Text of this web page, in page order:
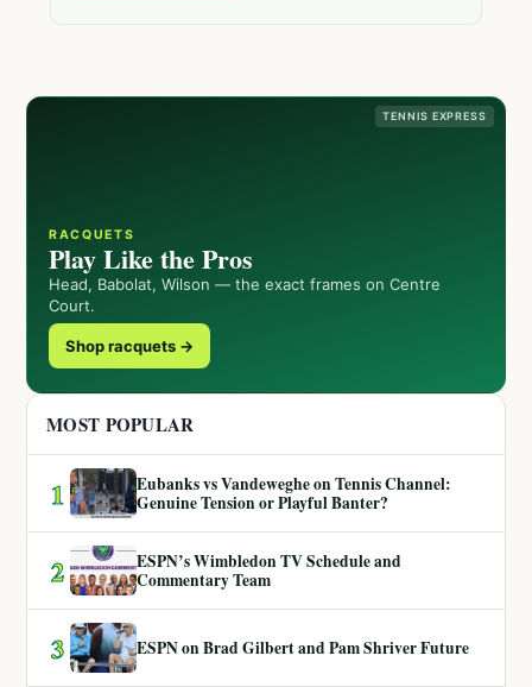
TENNIS EXPRESS
RACQUETS
Play Like the Pros
Head, Babolat, Wilson — the exact frames on Centre
Court.
Shop racquets →
MOST POPULAR
1
Eubanks vs Vandeweghe on Tennis Channel:
Genuine Tension or Playful Banter?
2
ESPN’s Wimbledon TV Schedule and
Commentary Team
3 ESPN on Brad Gilbert and Pam Shriver Future